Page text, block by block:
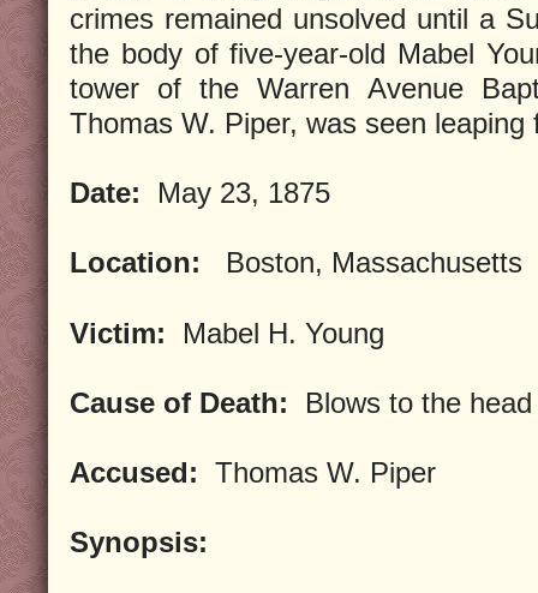
crimes remained unsolved until a
the body of five-year-old Mabel
tower of the Warren Avenue
Thomas W. Piper, was seen leaping
Date: May 23, 1875
Location: Boston, Massachusetts
Victim: Mabel H. Young
Cause of Death: Blows to the head
Accused: Thomas W. Piper
Synopsis: